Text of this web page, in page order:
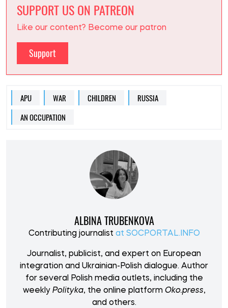
SUPPORT US ON PATREON
Like our content? Become our patron
Support
APU WAR CHILDREN
RUSSIA
AN OCCUPATION
ALBINA TRUBENKOVA
Contributing journalist at SOCPORTAL.INFO
Journalist, publicist, and expert on European
integration and Ukrainian-Polish dialogue. Author
for several Polish media outlets, including the
weekly Polityka, the online platform Oko.press,
and others.